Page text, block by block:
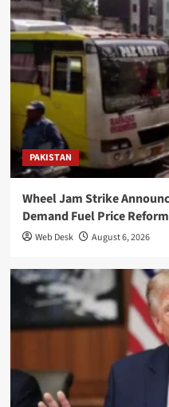
PAKISTAN
Wheel Jam Strike
Demand Fuel Price
Web Desk August 6, 2026